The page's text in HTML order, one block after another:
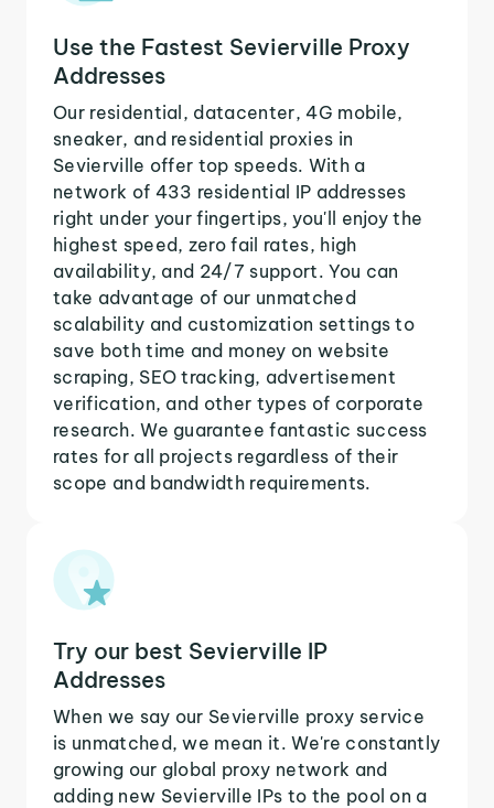
Use the Fastest Sevierville Proxy
Addresses
Our residential, datacenter, 4G mobile,
sneaker, and residential proxies in
Sevierville offer top speeds. With a
network of 433 residential IP addresses
right under your fingertips, you'll enjoy the
highest speed, zero fail rates, high
availability, and 24/7 support. You can
take advantage of our unmatched
scalability and customization settings to
save both time and money on website
scraping, SEO tracking, advertisement
verification, and other types of corporate
research. We guarantee fantastic success
rates for all projects regardless of their
scope and bandwidth requirements.
Try our best Sevierville IP
Addresses
When we say our Sevierville proxy service
is unmatched, we mean it. We're constantly
growing our global proxy network and
adding new Sevierville IPs to the pool on a